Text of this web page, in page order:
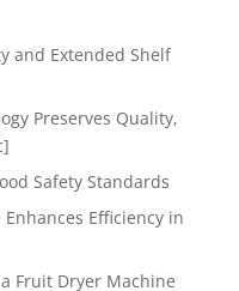
and Extended Shelf
Preserves Quality,
Safety Standards
Efficiency in
Fruit Dryer Machine